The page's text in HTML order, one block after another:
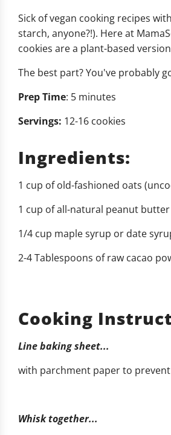
Sick of vegan cooking recipes
starch, anyone?!). Here at
cookies are a plant-based
The best part? You've probably
Prep Time: 5 minutes
Servings: 12-16 cookies
Ingredients:
1 cup of old-fashioned oats
1 cup of all-natural peanut
1/4 cup maple syrup or date
2-4 Tablespoons of raw cacao
Cooking
Line baking sheet...
with parchment paper to
Whisk together...